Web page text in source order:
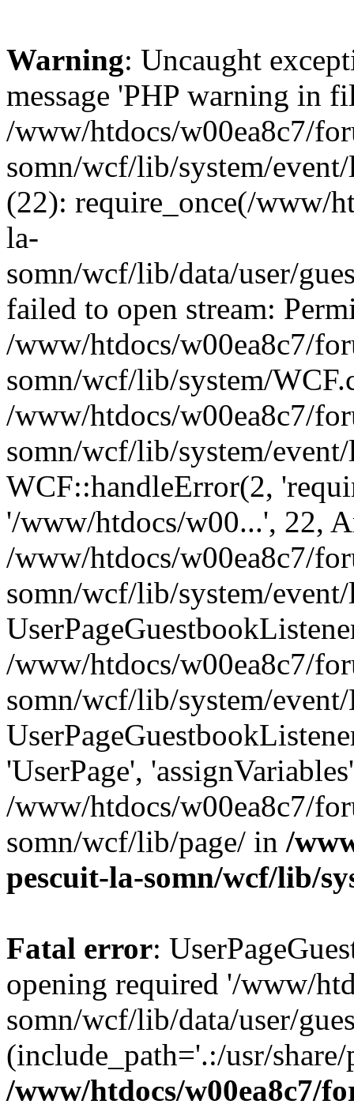
Warning: Uncaught
message 'PHP warning in
/www/htdocs/w00ea8c7/
somn/wcf/lib/system/
(22): require_once(/www/
la-
somn/wcf/lib/data/user/
failed to open stream:
/www/htdocs/w00ea8c7/
somn/wcf/lib/system/
/www/htdocs/w00ea8c7/
somn/wcf/lib/system/
WCF::handleError(2,
'/www/htdocs/w00...', 22,
/www/htdocs/w00ea8c7/
somn/wcf/lib/system/
/www/htdocs/w00ea8c7/
somn/wcf/lib/system/
'UserPage',
/www/htdocs/w00ea8c7/
somn/wcf/lib/page/ in /
pescuit-la-somn/wcf/lib/
Fatal error:
opening required '/www/
somn/wcf/lib/data/user/
(include_path='.:/usr/
/www/htdocs/w00ea8c7/